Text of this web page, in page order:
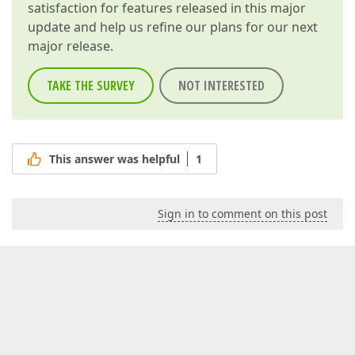
satisfaction for features released in this major
update and help us refine our plans for our next
major release.
TAKE THE SURVEY NOT INTERESTED
This answer was helpful 1
Sign in to comment on this post